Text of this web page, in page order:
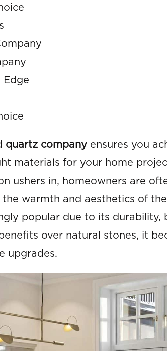
Edge
quartz company ensures you
materials for your home
ushers in, homeowners are
warmth and aesthetics of the
popular due to its durability,
over natural stones, it
upgrades.